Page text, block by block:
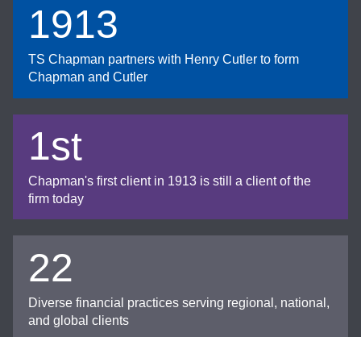
1913
TS Chapman partners with Henry Cutler to form
Chapman and Cutler
1st
Chapman's first client in 1913 is still a client of the
firm today
22
Diverse financial practices serving regional, national,
and global clients